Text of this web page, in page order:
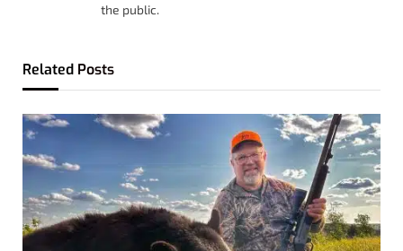
the public.
Related Posts